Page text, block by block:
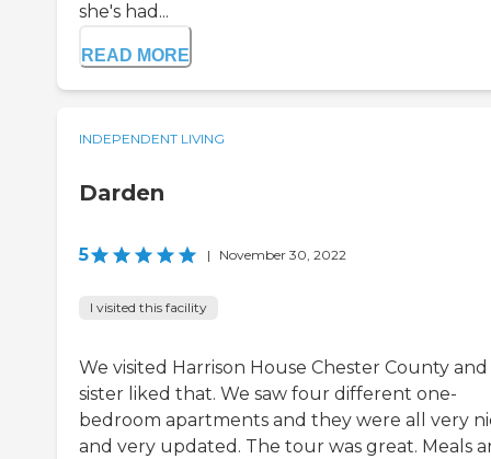
she's had...
READ MORE
INDEPENDENT LIVING
Darden
5 | November 30, 2022
I visited this facility
We visited Harrison House Chester County
sister liked that. We saw four different one-
bedroom apartments and they were all very
and very updated. The tour was great. Meals